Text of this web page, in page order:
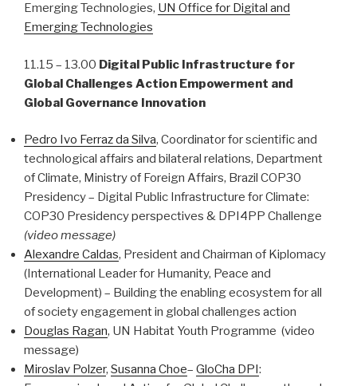
Emerging Technologies, UN Office for Digital and
Emerging Technologies
11.15 – 13.00 Digital Public Infrastructure for
Global Challenges Action Empowerment and
Global Governance Innovation
Pedro Ivo Ferraz da Silva, Coordinator for scientific and
technological affairs and bilateral relations, Department
of Climate, Ministry of Foreign Affairs, Brazil COP30
Presidency – Digital Public Infrastructure for Climate:
COP30 Presidency perspectives & DPI4PP Challenge
(video message)
Alexandre Caldas, President and Chairman of Kiplomacy
(International Leader for Humanity, Peace and
Development) – Building the enabling ecosystem for all
of society engagement in global challenges action
Douglas Ragan, UN Habitat Youth Programme (video
message)
Miroslav Polzer, Susanna Choe– GloCha DPI :